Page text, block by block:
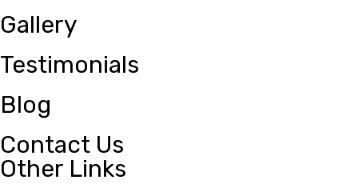
Gallery
Testimonials
Blog
Contact Us
Other Links